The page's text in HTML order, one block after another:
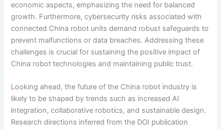
economic aspects, emphasizing the need for balanced
growth. Furthermore, cybersecurity risks associated with
connected China robot units demand robust safeguards to
prevent malfunctions or data breaches. Addressing these
challenges is crucial for sustaining the positive impact of
China robot technologies and maintaining public trust.
Looking ahead, the future of the China robot industry is
likely to be shaped by trends such as increased AI
integration, collaborative robotics, and sustainable design.
Research directions inferred from the DOI publication